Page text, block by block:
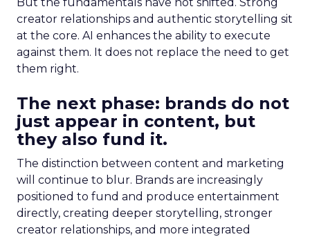
creator relationships and authentic storytelling sit
at the core. AI enhances the ability to execute
against them. It does not replace the need to get
them right.
The next phase: brands do not
just appear in content, but
they also fund it.
The distinction between content and marketing
will continue to blur. Brands are increasingly
positioned to fund and produce entertainment
directly, creating deeper storytelling, stronger
creator relationships, and more integrated